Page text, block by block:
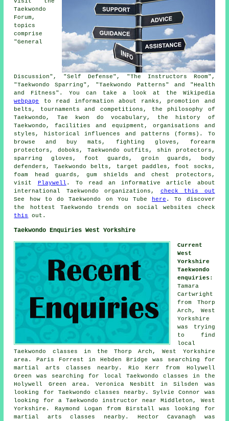
Taekwondo
Forum,
topics
comprise
"General
Discussion", "Self Defense", "The Instructors Room",
"Taekwondo Sparring", "Taekwondo Patterns" and "Health
and Fitness". You can take a look at the Wikipedia
webpage
to read information about ranks, promotion and
belts, tournaments and competitions, the philosophy of
Taekwondo, Tae kwon do vocabulary, the history of
Taekwondo, facilities and equipment, organisations and
styles, historical influences and patterns (forms). To
browse and buy mats, fighting gloves, forearm
protectors, doboks, Taekwondo outfits, shin protectors,
sparring gloves, foot guards, groin guards, body
defenders, Taekwondo belts, target paddles, foot socks,
foam head guards, gum shields and chest protectors,
visit Playwell . To read an informative article about
international Taekwondo organizations, check this out
See how to do Taekwondo on You Tube
here . To discover
the hottest Taekwondo trends on social websites check
this
out.
Taekwondo Enquiries West Yorkshire
Current
West
Yorkshire
Taekwondo
enquiries :
Tamara
Cartwright
from Thorp
Arch, West
Yorkshire
was trying
to find
local
Taekwondo classes in the Thorp Arch, West Yorkshire
area. Paris Forrest in Hebden Bridge was searching for
martial arts classes nearby. Rio Kerr from Holywell
Green was searching for local Taekwondo classes in the
Holywell Green area. Veronica Nesbitt in Silsden was
looking for Taekwondo classes nearby. Sylvie Connor was
looking for a Taekwondo instructor near Middleton, West
Yorkshire. Raymond Logan from Birstall was looking for
martial arts classes nearby . Hector Cavanagh was